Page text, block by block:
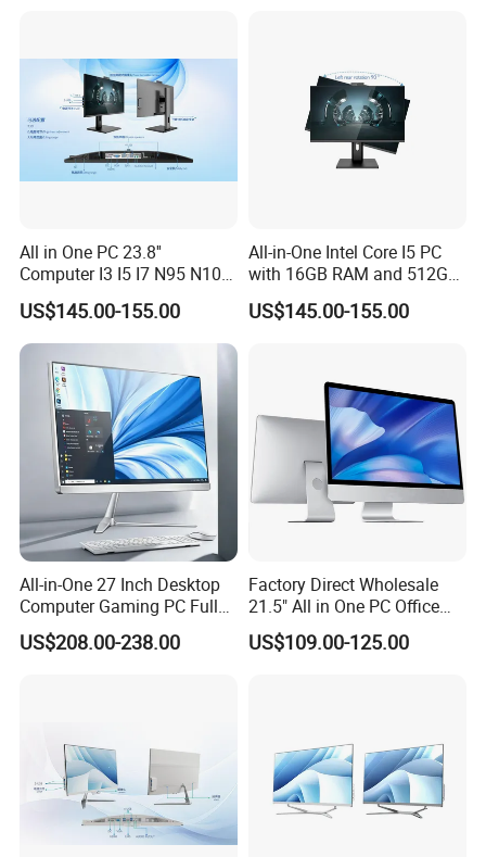
All in One PC 23.8''
Computer I3 I5 I7 N95 N100
Design Office Learning
Gaming Desktop
Monoblock Order From
China
US$145.00-155.00
All-in-One Intel Core I5 PC
with 16GB RAM and 512GB
SSD Adjustable Rotary
Stand
US$145.00-155.00
All-in-One 27 Inch Desktop
Computer Gaming PC Full
Set All in One PC
Monoblock Computer
US$208.00-238.00
Factory Direct Wholesale
21.5" All in One PC Office
Home Desktop Computer 4
GB/8GB RAM, 128/256 GB
US$109.00-125.00